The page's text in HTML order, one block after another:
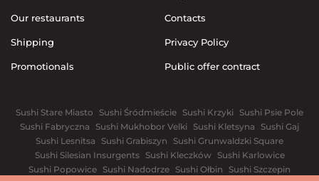
Our restaurants
Shipping
Promotionals
Contacts
Privacy Policy
Public offer contract
Sushi Stare Miasto Sushi Śródmieście Sushi Krzyki
Sushi Psie Pole
Sushi Fabryczna
Sushi Mukhobor Velki Sushi Kletsyna
Sushi Gaj
Sushi Lesnitsa
Sushi Grabiszyn
Sushi Grunwaldzki Square
Sushi Silesian Insurgents
Sushi Kleczków
Sushi Karlowice
Sushi Popowice Sushi Nadodrze Sushi Ołbin
Sushi Szczepin